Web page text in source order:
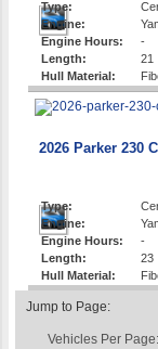
Type:
Engine:
Engine Hours:
-
Length:
21
Hull Material:
2026 Parker 230
Type:
Engine:
Engine Hours:
-
Length:
23
Hull Material:
Jump to Page:
Vehicles Per Page: